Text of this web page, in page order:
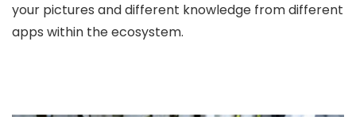
your pictures and different knowledge from different
apps within the ecosystem.